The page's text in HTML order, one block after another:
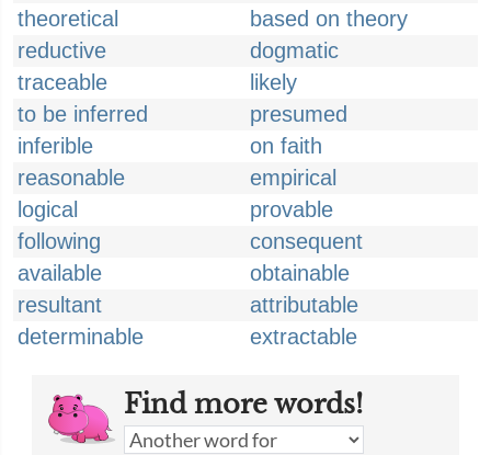
theoretical
based on theory
reductive
dogmatic
traceable
likely
to be inferred
presumed
inferible
on faith
reasonable
empirical
logical
provable
following
consequent
available
obtainable
resultant
attributable
determinable
extractable
Find more words!